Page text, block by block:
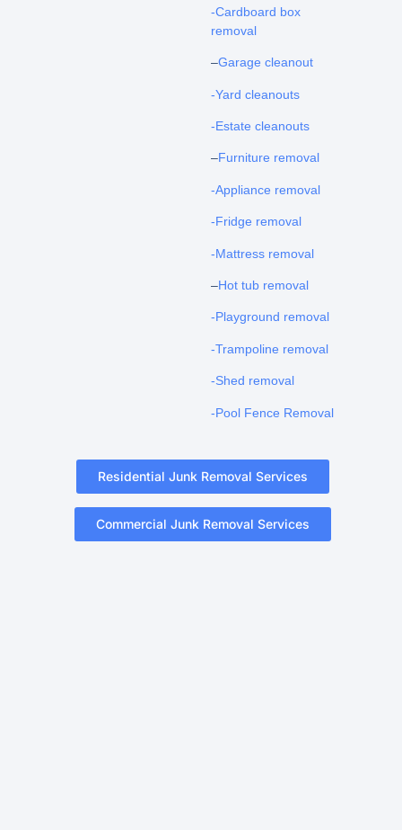
-Cardboard box
removal
–Garage cleanout
-Yard cleanouts
-Estate cleanouts
–Furniture removal
-Appliance removal
-Fridge removal
-Mattress removal
–Hot tub removal
-Playground removal
-Trampoline removal
-Shed removal
-Pool Fence Removal
Residential Junk Removal Services
Commercial Junk Removal Services